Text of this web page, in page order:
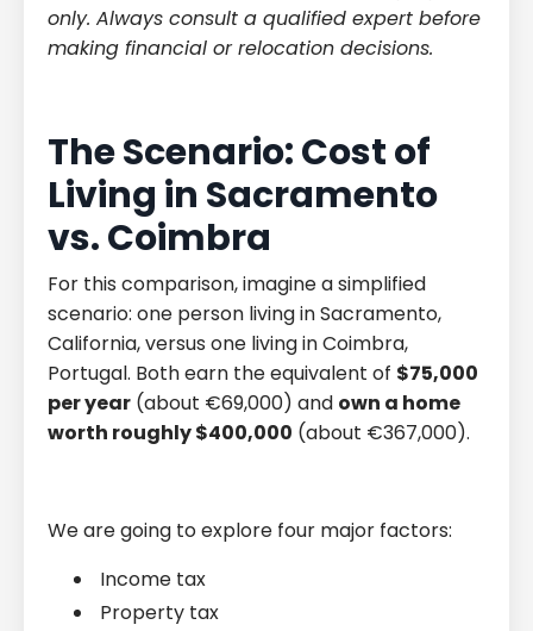
only. Always consult a qualified expert before
making financial or relocation decisions.
The Scenario: Cost of
Living in Sacramento
vs. Coimbra
For this comparison, imagine a simplified
scenario: one person living in Sacramento,
California, versus one living in Coimbra,
Portugal. Both earn the equivalent of $75,000
per year (about €69,000) and own a home
worth roughly $400,000 (about €367,000).
We are going to explore four major factors:
Income tax
Property tax